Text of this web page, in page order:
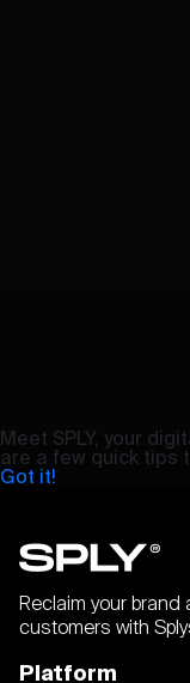
Meet SPLY, your
are a few quick tips
Got it!
Reclaim your brand
customers with
Platform